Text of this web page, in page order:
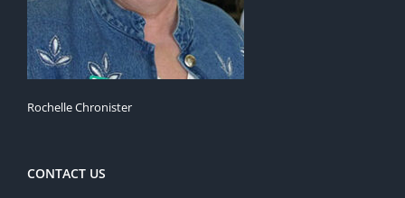
Rochelle Chronister
CONTACT US